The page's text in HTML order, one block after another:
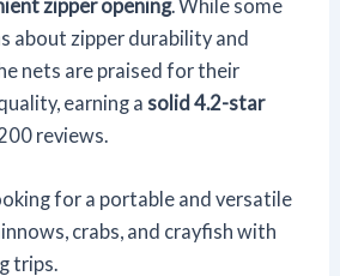
zipper opening. While some
about zipper durability and
nets are praised for their
earning a solid 4.2-star
reviews.
for a portable and versatile
crabs, and crayfish with
trips.